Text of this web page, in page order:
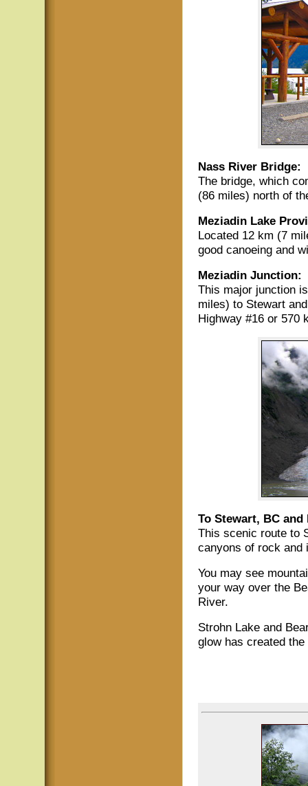
Nass River Bridge:
The bridge, which
(86 miles) north of
Meziadin Lake
Located 12 km (7
good canoeing and
Meziadin Junction:
This major junction
miles) to Stewart
Highway #16 or 570
To Stewart, BC and
This scenic route to
canyons of rock and
You may see
your way over the
River.
Strohn Lake and
glow has created